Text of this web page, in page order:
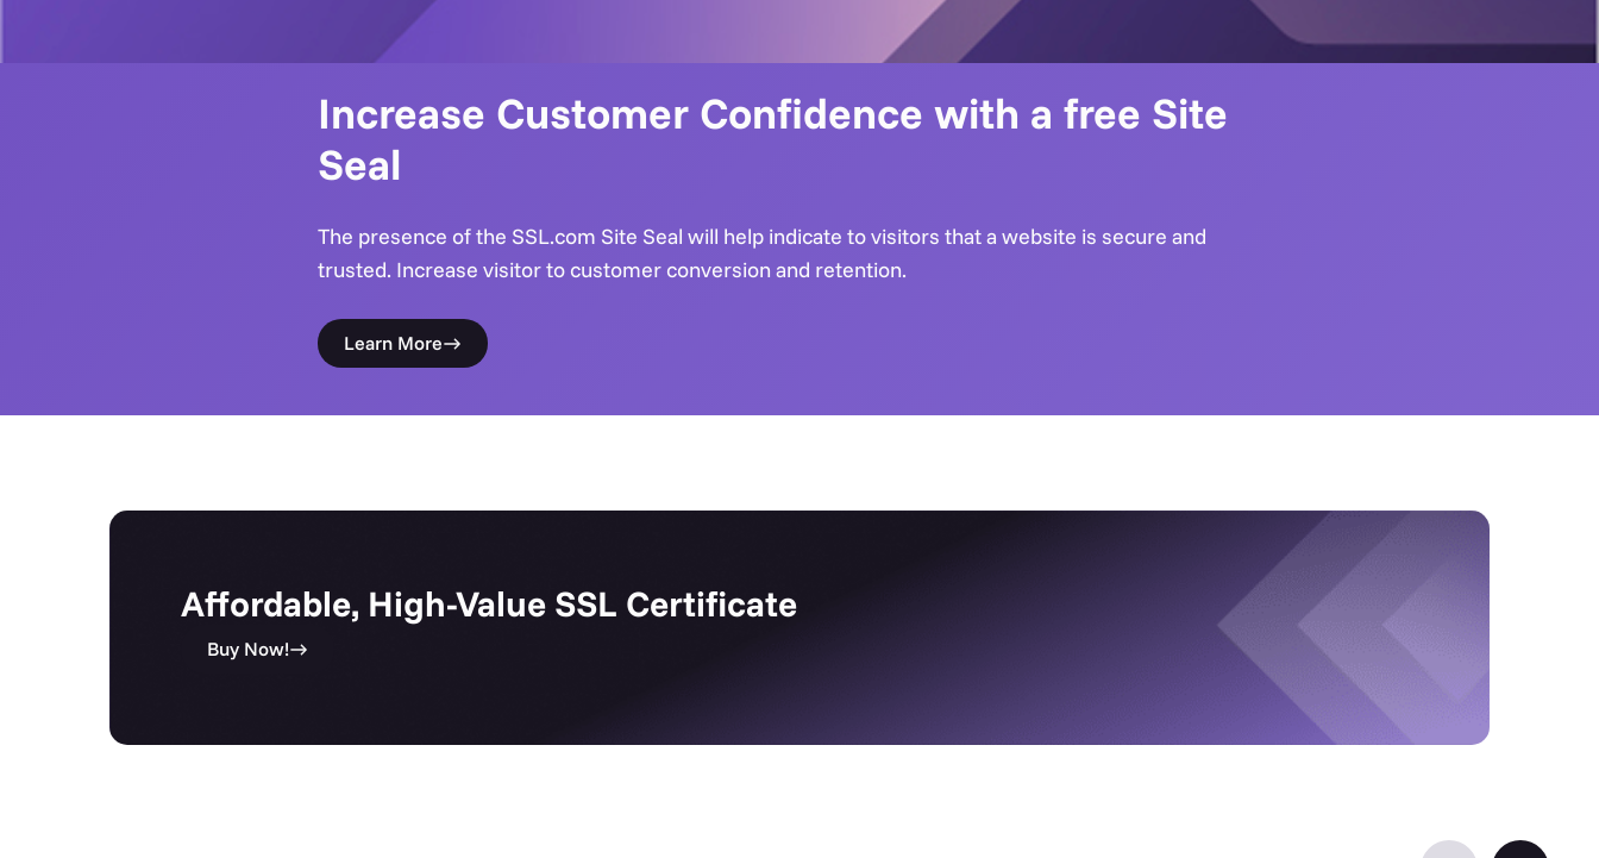
Increase Customer Confidence with a free Site
Seal
The presence of the SSL.com Site Seal will help indicate to visitors that a website is secure and
trusted. Increase visitor to customer conversion and retention.
Learn More
Affordable, High-Value SSL Certificate
Buy Now!